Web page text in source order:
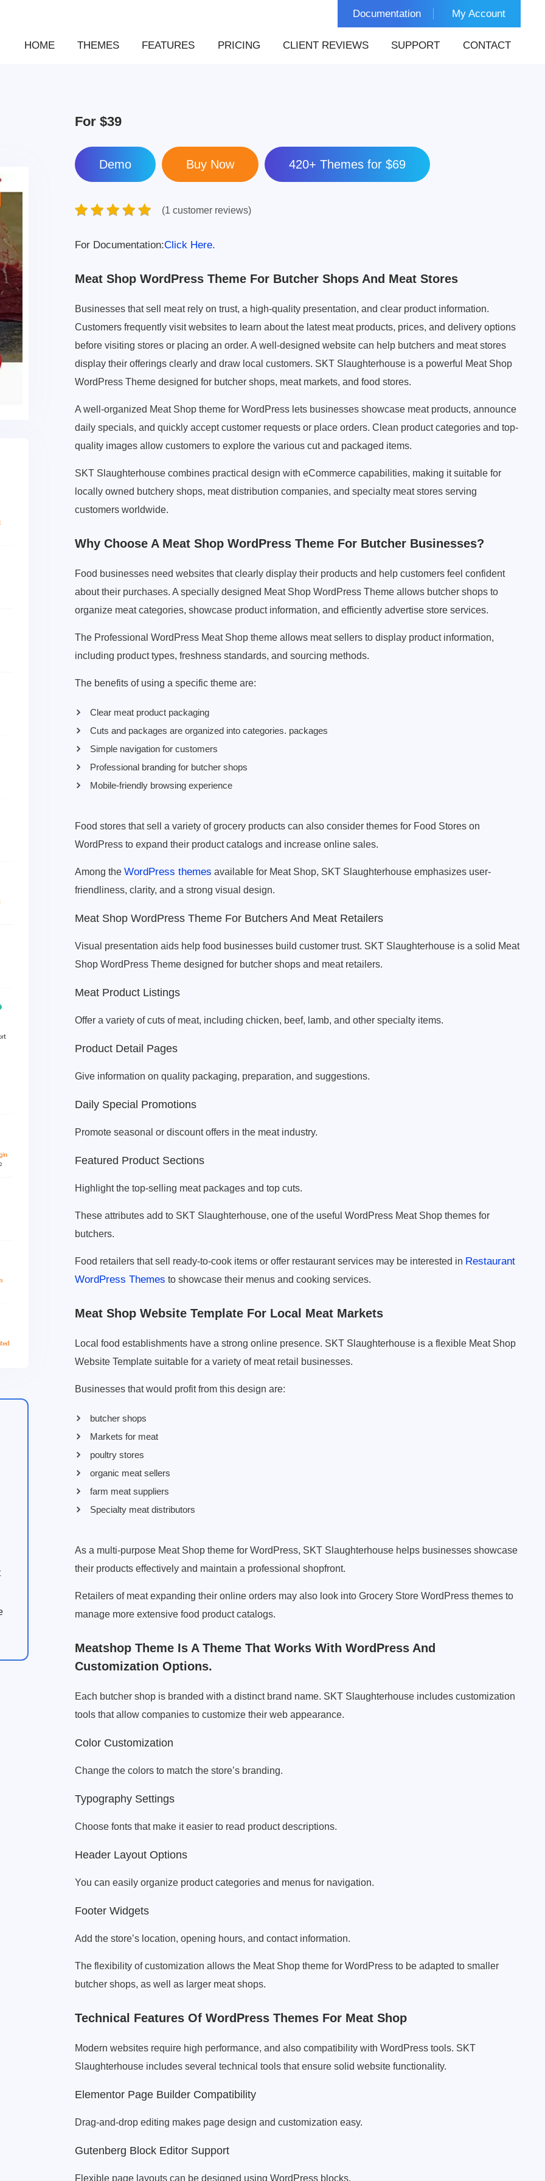
Documentation My Account
HOME THEMES FEATURES PRICING CLIENT REVIEWS SUPPORT CONTACT
For $39
Demo 420+ Themes for $69
(1 customer reviews)
For Documentation:Click Here.
Meat Shop WordPress Theme For Butcher Shops And Meat Stores
Businesses that sell meat rely on trust, a high-quality presentation, and clear product information.
Customers frequently visit websites to learn about the latest meat products, prices, and delivery options
before visiting stores or placing an order. A well-designed website can help butchers and meat stores
display their offerings clearly and draw local customers. SKT Slaughterhouse is a powerful Meat Shop
WordPress Theme designed for butcher shops, meat markets, and food stores.
A well-organized Meat Shop theme for WordPress lets businesses showcase meat products, announce
daily specials, and quickly accept customer requests or place orders. Clean product categories and top-
quality images allow customers to explore the various cut and packaged items.
SKT Slaughterhouse combines practical design with eCommerce capabilities, making it suitable for
locally owned butchery shops, meat distribution companies, and specialty meat stores serving
customers worldwide.
Why Choose A Meat Shop WordPress Theme For Butcher Businesses?
Food businesses need websites that clearly display their products and help customers feel confident
about their purchases. A specially designed Meat Shop WordPress Theme allows butcher shops to
organize meat categories, showcase product information, and efficiently advertise store services.
The Professional WordPress Meat Shop theme allows meat sellers to display product information,
including product types, freshness standards, and sourcing methods.
The benefits of using a specific theme are:
Clear meat product packaging
Cuts and packages are organized into categories. packages
Simple navigation for customers
Professional branding for butcher shops
Mobile-friendly browsing experience
Food stores that sell a variety of grocery products can also consider themes for Food Stores on
WordPress to expand their product catalogs and increase online sales.
Among the WordPress themes available for Meat Shop, SKT Slaughterhouse emphasizes user-
friendliness, clarity, and a strong visual design.
Meat Shop WordPress Theme For Butchers And Meat Retailers
Visual presentation aids help food businesses build customer trust. SKT Slaughterhouse is a solid Meat
Shop WordPress Theme designed for butcher shops and meat retailers.
Meat Product Listings
Offer a variety of cuts of meat, including chicken, beef, lamb, and other specialty items.
Product Detail Pages
Give information on quality packaging, preparation, and suggestions.
Daily Special Promotions
Promote seasonal or discount offers in the meat industry.
Featured Product Sections
Highlight the top-selling meat packages and top cuts.
These attributes add to SKT Slaughterhouse, one of the useful WordPress Meat Shop themes for
butchers.
Food retailers that sell ready-to-cook items or offer restaurant services may be interested in Restaurant
WordPress Themes to showcase their menus and cooking services.
Meat Shop Website Template For Local Meat Markets
Local food establishments have a strong online presence. SKT Slaughterhouse is a flexible Meat Shop
Website Template suitable for a variety of meat retail businesses.
Businesses that would profit from this design are:
butcher shops
Markets for meat
poultry stores
organic meat sellers
farm meat suppliers
Specialty meat distributors
As a multi-purpose Meat Shop theme for WordPress, SKT Slaughterhouse helps businesses showcase
their products effectively and maintain a professional shopfront.
Retailers of meat expanding their online orders may also look into Grocery Store WordPress themes to
manage more extensive food product catalogs.
Meatshop Theme Is A Theme That Works With WordPress And
Customization Options.
Each butcher shop is branded with a distinct brand name. SKT Slaughterhouse includes customization
tools that allow companies to customize their web appearance.
Color Customization
Change the colors to match the store’s branding.
Typography Settings
Choose fonts that make it easier to read product descriptions.
Header Layout Options
You can easily organize product categories and menus for navigation.
Footer Widgets
Add the store’s location, opening hours, and contact information.
The flexibility of customization allows the Meat Shop theme for WordPress to be adapted to smaller
butcher shops, as well as larger meat shops.
Technical Features Of WordPress Themes For Meat Shop
Modern websites require high performance, and also compatibility with WordPress tools. SKT
Slaughterhouse includes several technical tools that ensure solid website functionality.
Elementor Page Builder Compatibility
Drag-and-drop editing makes page design and customization easy.
Gutenberg Block Editor Support
Flexible page layouts can be designed using WordPress blocks.